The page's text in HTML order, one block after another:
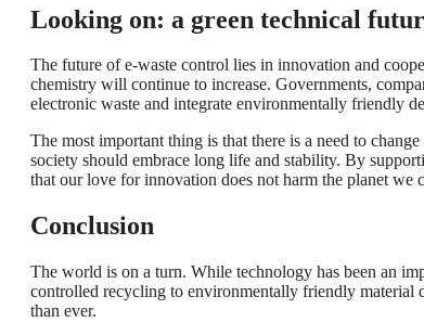
Looking on: a green technical
The future of e-waste control lies in innovation and
chemistry will continue to increase. Governments,
electronic waste and integrate environmentally friendly
The most important thing is that there is a need to
society should embrace long life and stability. By
that our love for innovation does not harm the planet we
Conclusion
The world is on a turn. While technology has been an
controlled recycling to environmentally friendly material
than ever.